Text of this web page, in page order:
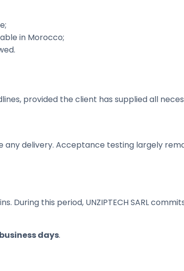
in Morocco;
provided the client has supplied all
any delivery. Acceptance testing largely
During this period, UNZIPTECH SARL
days.